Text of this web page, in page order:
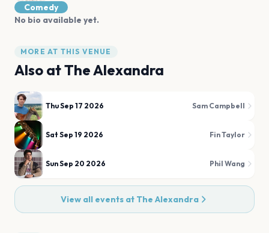
Comedy
No bio available yet.
MORE AT THIS VENUE
Also atThe Alexandra
Thu Sep 17 2026 Sam Campbell
Sat Sep 19 2026 Fin Taylor
Sun Sep 20 2026 Phil Wang
View all events at The Alexandra